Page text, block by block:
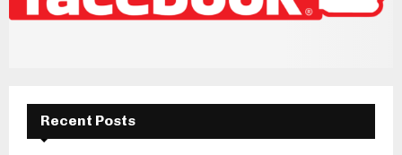
Recent Posts